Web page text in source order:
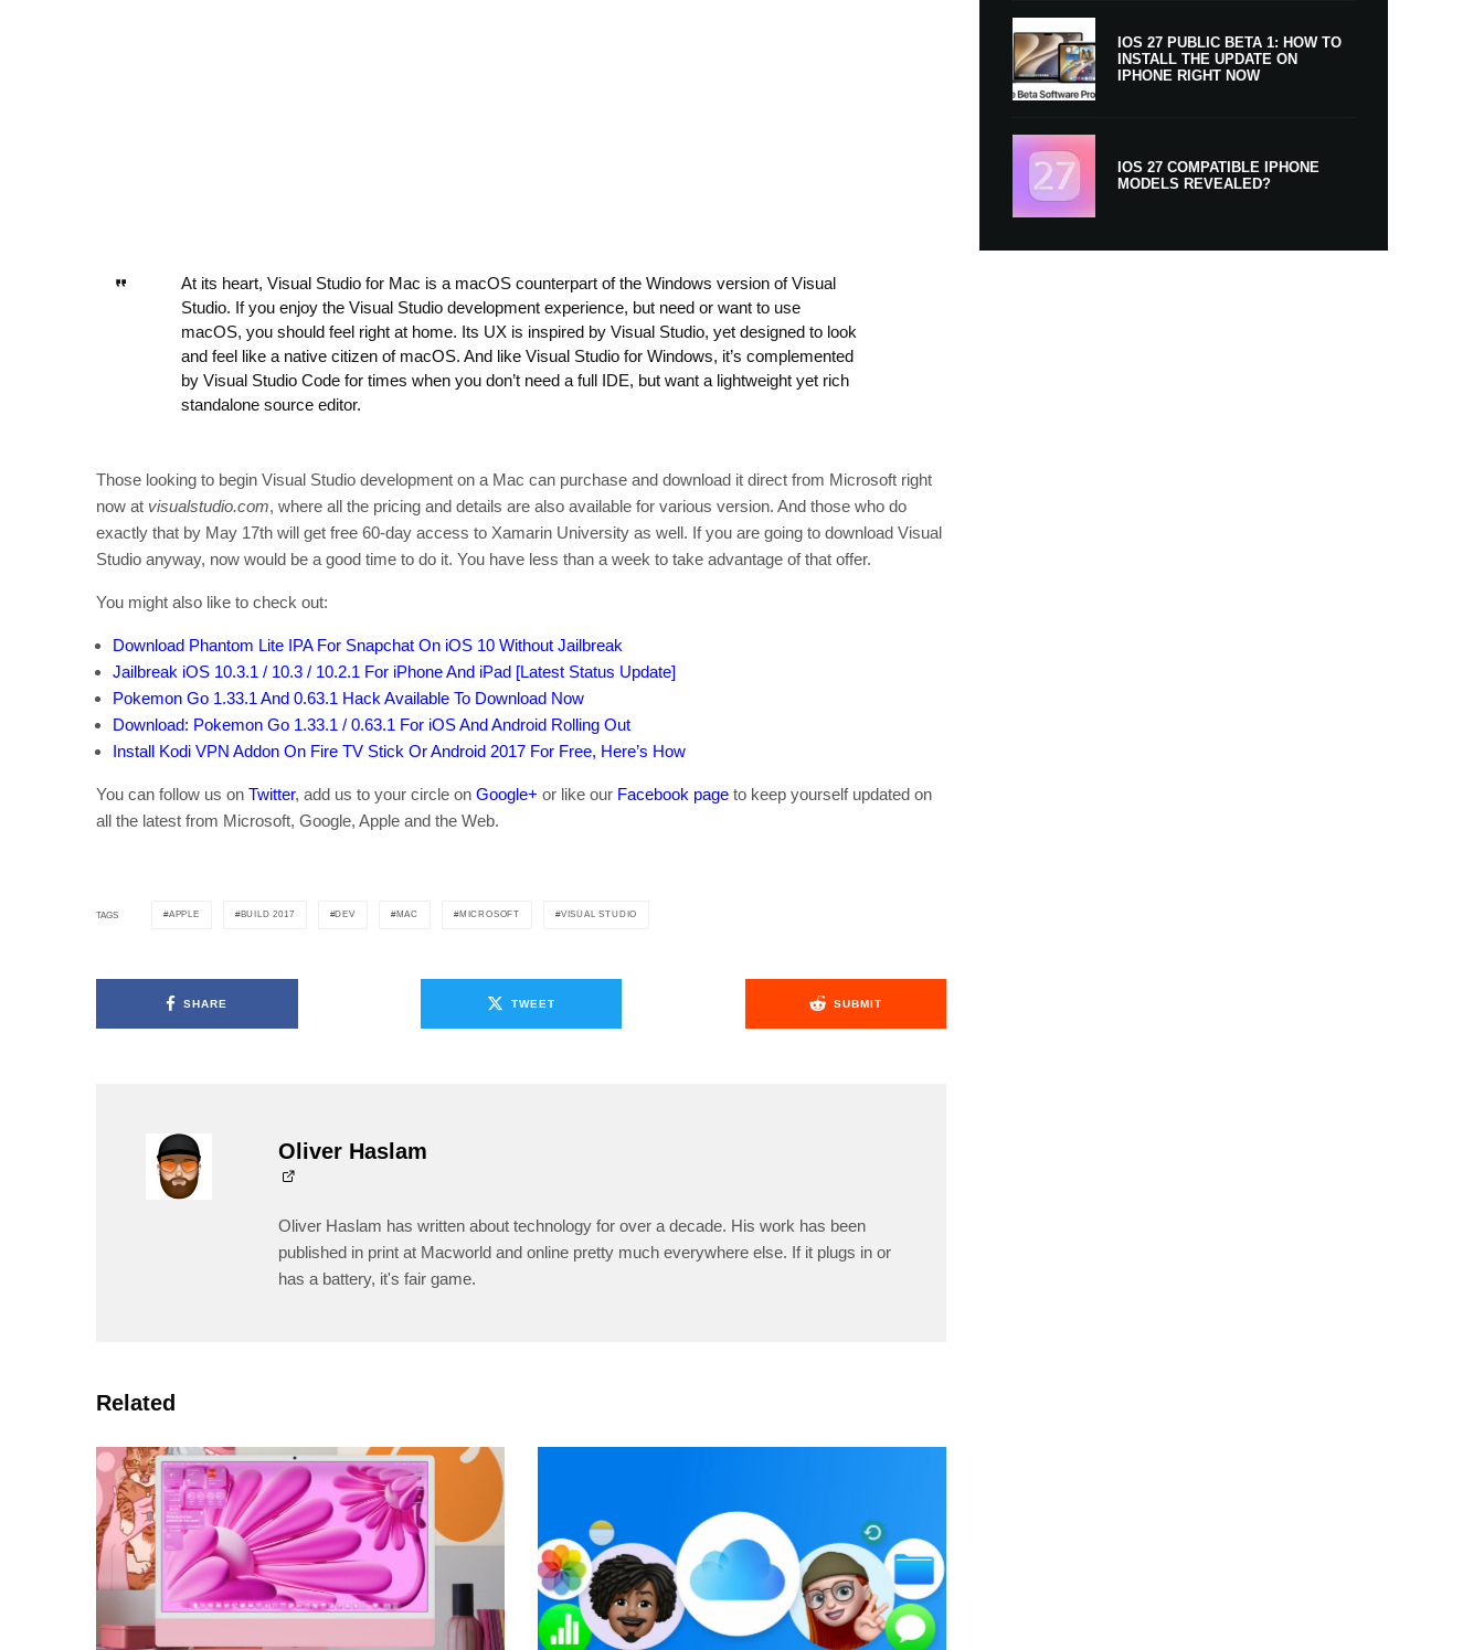
At its heart, Visual Studio for Mac is a macOS counterpart of the Windows version of Visual
Studio. If you enjoy the Visual Studio development experience, but need or want to use
macOS, you should feel right at home. Its UX is inspired by Visual Studio, yet designed to look
and feel like a native citizen of macOS. And like Visual Studio for Windows, it’s complemented
by Visual Studio Code for times when you don’t need a full IDE, but want a lightweight yet rich
standalone source editor.
Those looking to begin Visual Studio development on a Mac can purchase and download it direct from Microsoft right
now at visualstudio.com, where all the pricing and details are also available for various version. And those who do
exactly that by May 17th will get free 60-day access to Xamarin University as well. If you are going to download Visual
Studio anyway, now would be a good time to do it. You have less than a week to take advantage of that offer.
You might also like to check out:
Download Phantom Lite IPA For Snapchat On iOS 10 Without Jailbreak
Jailbreak iOS 10.3.1 / 10.3 / 10.2.1 For iPhone And iPad [Latest Status Update]
Pokemon Go 1.33.1 And 0.63.1 Hack Available To Download Now
Download: Pokemon Go 1.33.1 / 0.63.1 For iOS And Android Rolling Out
Install Kodi VPN Addon On Fire TV Stick Or Android 2017 For Free, Here’s How
You can follow us on Twitter, add us to your circle on Google+ or like our Facebook page to keep yourself updated on
all the latest from Microsoft, Google, Apple and the Web.
TAGS APPLE BUILD 2017 DEV MAC MICROSOFT VISUAL STUDIO
SHARE TWEET SUBMIT
Oliver Haslam
Oliver Haslam has written about technology for over a decade. His work has been
published in print at Macworld and online pretty much everywhere else. If it plugs in or
has a battery, it's fair game.
Related
IOS 27 PUBLIC BETA 1: HOW TO
INSTALL THE UPDATE ON
IPHONE RIGHT NOW
IOS 27 COMPATIBLE IPHONE
MODELS REVEALED?